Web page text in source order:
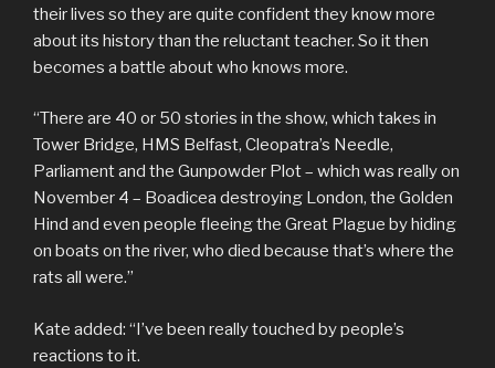
their lives so they are quite confident they know more
about its history than the reluctant teacher. So it then
becomes a battle about who knows more.
“There are 40 or 50 stories in the show, which takes in
Tower Bridge, HMS Belfast, Cleopatra’s Needle,
Parliament and the Gunpowder Plot – which was really on
November 4 – Boadicea destroying London, the Golden
Hind and even people fleeing the Great Plague by hiding
on boats on the river, who died because that’s where the
rats all were.”
Kate added: “I’ve been really touched by people’s
reactions to it.